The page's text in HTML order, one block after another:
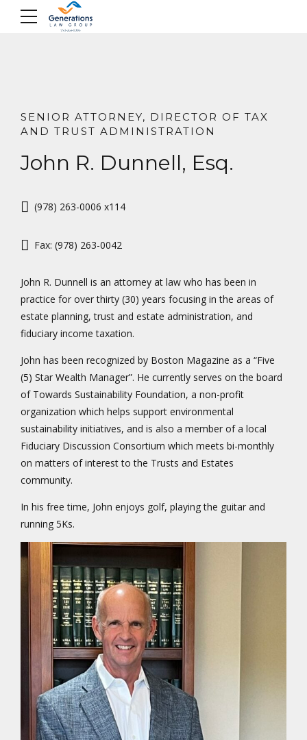
SENIOR ATTORNEY, DIRECTOR OF TAX
AND TRUST ADMINISTRATION
John R. Dunnell, Esq.
(978) 263-0006 x114
Fax: (978) 263-0042
John R. Dunnell is an attorney at law who has been in
practice for over thirty (30) years focusing in the areas of
estate planning, trust and estate administration, and
fiduciary income taxation.
John has been recognized by Boston Magazine as a “Five
(5) Star Wealth Manager”. He currently serves on the board
of Towards Sustainability Foundation, a non-profit
organization which helps support environmental
sustainability initiatives, and is also a member of a local
Fiduciary Discussion Consortium which meets bi-monthly
on matters of interest to the Trusts and Estates
community.
In his free time, John enjoys golf, playing the guitar and
running 5Ks.